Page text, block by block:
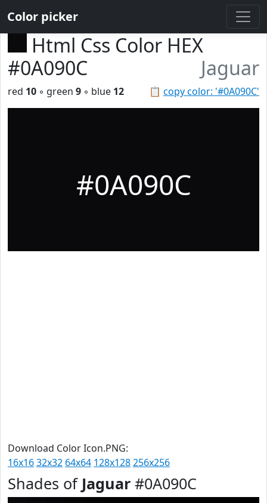
Color picker
Html Css Color HEX
#0A090C
Jaguar
📋 copy color: '#0A090C'
red 10 ◦ green 9 ◦ blue 12
#0A090C
Download Color Icon.PNG:
16x1632x32 64x64 128x128256x256
Shades of Jaguar #0A090C